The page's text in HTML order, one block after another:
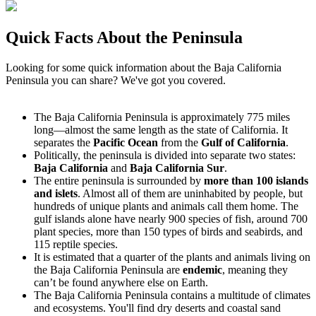
Quick Facts About the Peninsula
Looking for some quick information about the Baja California
Peninsula you can share? We've got you covered.
The Baja California Peninsula is approximately 775 miles
long—almost the same length as the state of California. It
separates the Pacific Ocean from the Gulf of California.
Politically, the peninsula is divided into separate two states:
Baja California and Baja California Sur.
The entire peninsula is surrounded by more than 100 islands
and islets. Almost all of them are uninhabited by people, but
hundreds of unique plants and animals call them home. The
gulf islands alone have nearly 900 species of fish, around 700
plant species, more than 150 types of birds and seabirds, and
115 reptile species.
It is estimated that a quarter of the plants and animals living on
the Baja California Peninsula are endemic, meaning they
can’t be found anywhere else on Earth.
The Baja California Peninsula contains a multitude of climates
and ecosystems. You'll find dry deserts and coastal sand